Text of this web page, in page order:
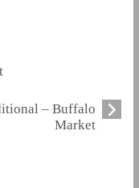
– Buffalo
Market